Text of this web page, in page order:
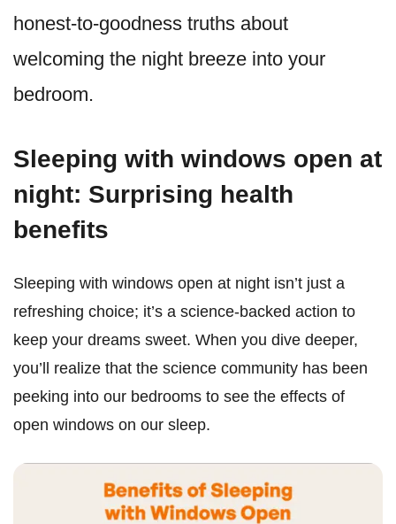
honest-to-goodness truths about
welcoming the night breeze into your
bedroom.
Sleeping with windows open at
night: Surprising health
benefits
Sleeping with windows open at night isn’t just a
refreshing choice; it’s a science-backed action to
keep your dreams sweet. When you dive deeper,
you’ll realize that the science community has been
peeking into our bedrooms to see the effects of
open windows on our sleep.